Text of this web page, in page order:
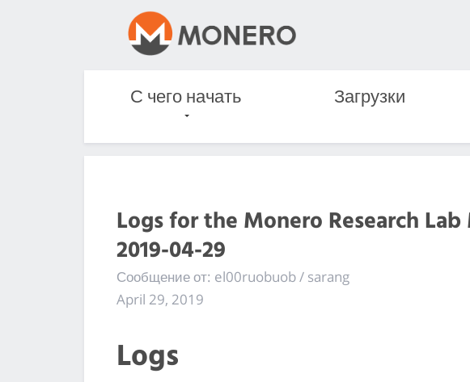
С чего начать Загрузки
Logs for the Monero Research
2019-04-29
Сообщение от: el00ruobuob / sarang
April 29, 2019
Logs